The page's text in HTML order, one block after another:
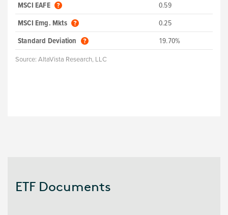
MSCI EAFE
0.59
MSCI Emg. Mkts
0.25
Standard Deviation
19.70%
Source: AltaVista Research, LLC
ETF Documents